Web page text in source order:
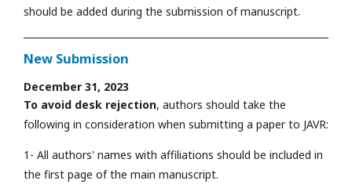
should be added during the submission of manuscript.
New Submission
December 31, 2023
To avoid desk rejection, authors should take the
following in consideration when submitting a paper to JAVR:
1- All authors' names with affiliations should be included in
the first page of the main manuscript.